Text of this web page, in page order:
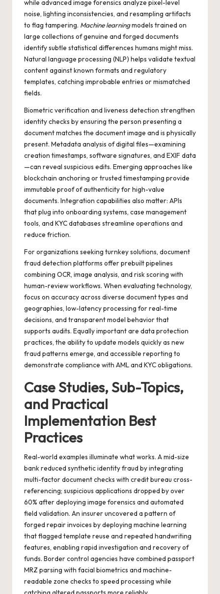
while advanced image forensics analyze pixel-level
noise, lighting inconsistencies, and resampling artifacts
to flag tampering. Machine learningmodels trained on
large collections of genuine and forged documents
identify subtle statistical differences humans might miss.
Natural language processing (NLP) helps validate textual
content against known formats and regulatory
templates, catching improbable entries or mismatched
fields.
Biometric verification and liveness detection strengthen
identity checks by ensuring the person presenting a
document matches the document image and is physically
present. Metadata analysis of digital files—examining
creation timestamps, software signatures, and EXIF data
—can reveal suspicious edits. Emerging approaches like
blockchain anchoring or trusted timestamping provide
immutable proof of authenticity for high-value
documents. Integration capabilities also matter: APIs
that plug into onboarding systems, case management
tools, and KYC databases streamline operations and
reduce friction.
For organizations seeking turnkey solutions, document
fraud detection platforms offer prebuilt pipelines
combining OCR, image analysis, and risk scoring with
human-review workflows. When evaluating technology,
focus on accuracy across diverse document types and
geographies, low-latency processing for real-time
decisions, and transparent model behavior that
supports audits. Equally important are data protection
practices, the ability to update models quickly as new
fraud patterns emerge, and accessible reporting to
demonstrate compliance with AML and KYC obligations.
Case Studies, Sub-Topics,
and Practical
Implementation Best
Practices
Real-world examples illuminate what works. A mid-size
bank reduced synthetic identity fraud by integrating
multi-factor document checks with credit bureau cross-
referencing; suspicious applications dropped by over
60% after deploying image forensics and automated
field validation. An insurer uncovered a pattern of
forged repair invoices by deploying machine learning
that flagged template reuse and repeated handwriting
features, enabling rapid investigation and recovery of
funds. Border control agencies have combined passport
MRZ parsing with facial biometrics and machine-
readable zone checks to speed processing while